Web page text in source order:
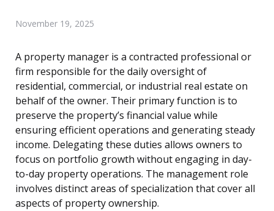
November 19, 2025
A property manager is a contracted professional or
firm responsible for the daily oversight of
residential, commercial, or industrial real estate on
behalf of the owner. Their primary function is to
preserve the property’s financial value while
ensuring efficient operations and generating steady
income. Delegating these duties allows owners to
focus on portfolio growth without engaging in day-
to-day property operations. The management role
involves distinct areas of specialization that cover all
aspects of property ownership.